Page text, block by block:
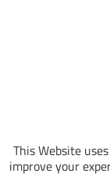
This Website
improve your